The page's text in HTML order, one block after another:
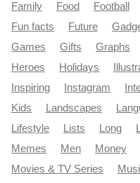
Family
Food Football
Fun facts
Future
Games
Gifts Graphs
Heroes
Holidays
Inspiring
Instagram
Kids
Landscapes
Lifestyle
Lists Long
Memes
Men Money
Movies & TV Series